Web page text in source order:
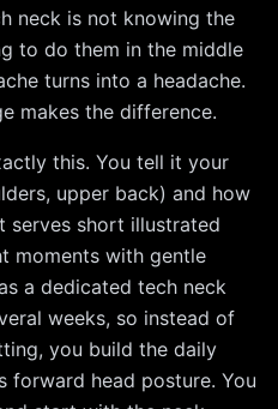
neck is not knowing the
to do them in the middle
turns into a headache.
makes the difference.
this. You tell it your
upper back) and how
serves short illustrated
moments with gentle
a dedicated tech neck
weeks, so instead of
you build the daily
forward head posture. You